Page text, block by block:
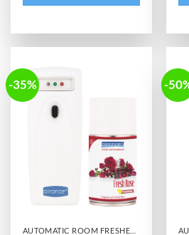
-35% -